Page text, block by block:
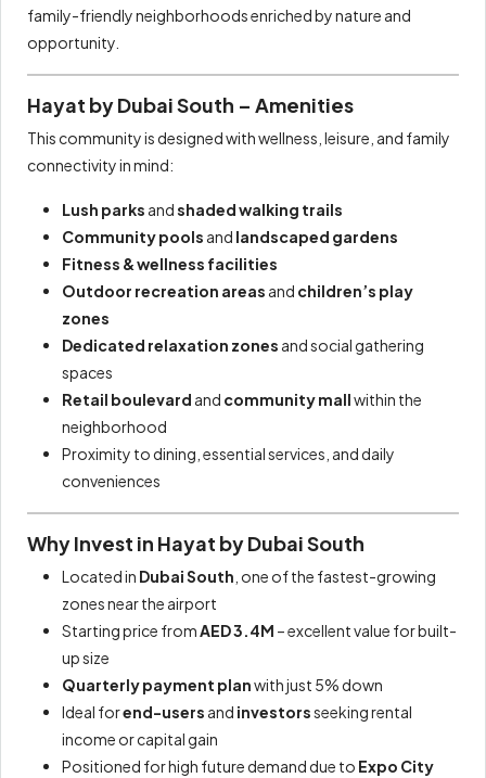
family-friendly neighborhoods enriched by nature and
opportunity.
Hayat by Dubai South – Amenities
This community is designed with wellness, leisure, and family
connectivity in mind:
Lush parks andshaded walking trails
Community pools and landscaped gardens
Fitness & wellness facilities
Outdoor recreation areas and children’s play
zones
Dedicated relaxation zones and social gathering
spaces
Retail boulevard and community mallwithin the
neighborhood
Proximity to dining, essential services, and daily
conveniences
Why Invest in Hayat by Dubai South
Located in Dubai South , one of the fastest-growing
zones near the airport
Starting price fromAED 3.4M – excellent value for built-
up size
Quarterly payment planwith just 5% down
Ideal forend-users and investorsseeking rental
income or capital gain
Positioned for high future demand due to Expo City